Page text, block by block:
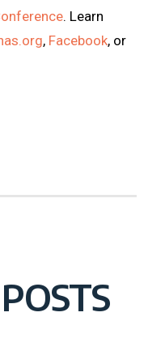
. Learn
, Facebook, or